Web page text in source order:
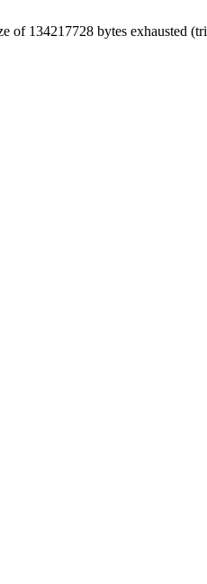
of 134217728 bytes exhausted